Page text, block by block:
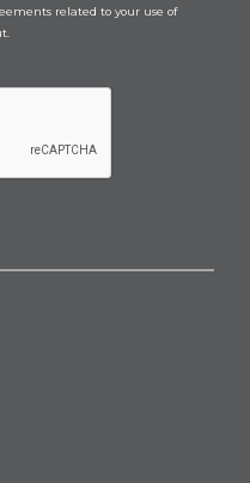
related to your use of